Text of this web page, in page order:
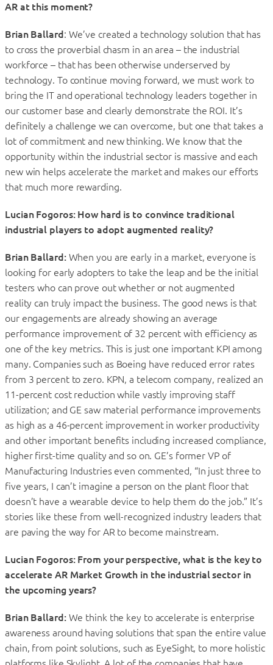
AR at this moment?
Brian Ballard: We’ve created a technology solution that has
to cross the proverbial chasm in an area – the industrial
workforce – that has been otherwise underserved by
technology. To continue moving forward, we must work to
bring the IT and operational technology leaders together in
our customer base and clearly demonstrate the ROI. It’s
definitely a challenge we can overcome, but one that takes a
lot of commitment and new thinking. We know that the
opportunity within the industrial sector is massive and each
new win helps accelerate the market and makes our efforts
that much more rewarding.
Lucian Fogoros: How hard is to convince traditional
industrial players to adopt augmented reality?
Brian Ballard:When you are early in a market, everyone is
looking for early adopters to take the leap and be the initial
testers who can prove out whether or not augmented
reality can truly impact the business. The good news is that
our engagements are already showing an average
performance improvement of 32 percent with efficiency as
one of the key metrics. This is just one important KPI among
many. Companies such as Boeing have reduced error rates
from 3 percent to zero. KPN, a telecom company, realized an
11-percent cost reduction while vastly improving staff
utilization; and GE saw material performance improvements
as high as a 46-percent improvement in worker productivity
and other important benefits including increased compliance,
higher first-time quality and so on. GE’s former VP of
Manufacturing Industries even commented, “In just three to
five years, I can’t imagine a person on the plant floor that
doesn’t have a wearable device to help them do the job.” It’s
stories like these from well-recognized industry leaders that
are paving the way for AR to become mainstream.
Lucian Fogoros: From your perspective, what is the key to
accelerate AR Market Growth in the industrial sector in
the upcoming years?
Brian Ballard:We think the key to accelerate is enterprise
awareness around having solutions that span the entire value
chain, from point solutions, such as EyeSight, to more holistic